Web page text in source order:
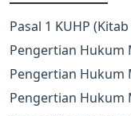
Pasal 1 KUHP
Pengertian Hukum
Pengertian Hukum
Pengertian Hukum